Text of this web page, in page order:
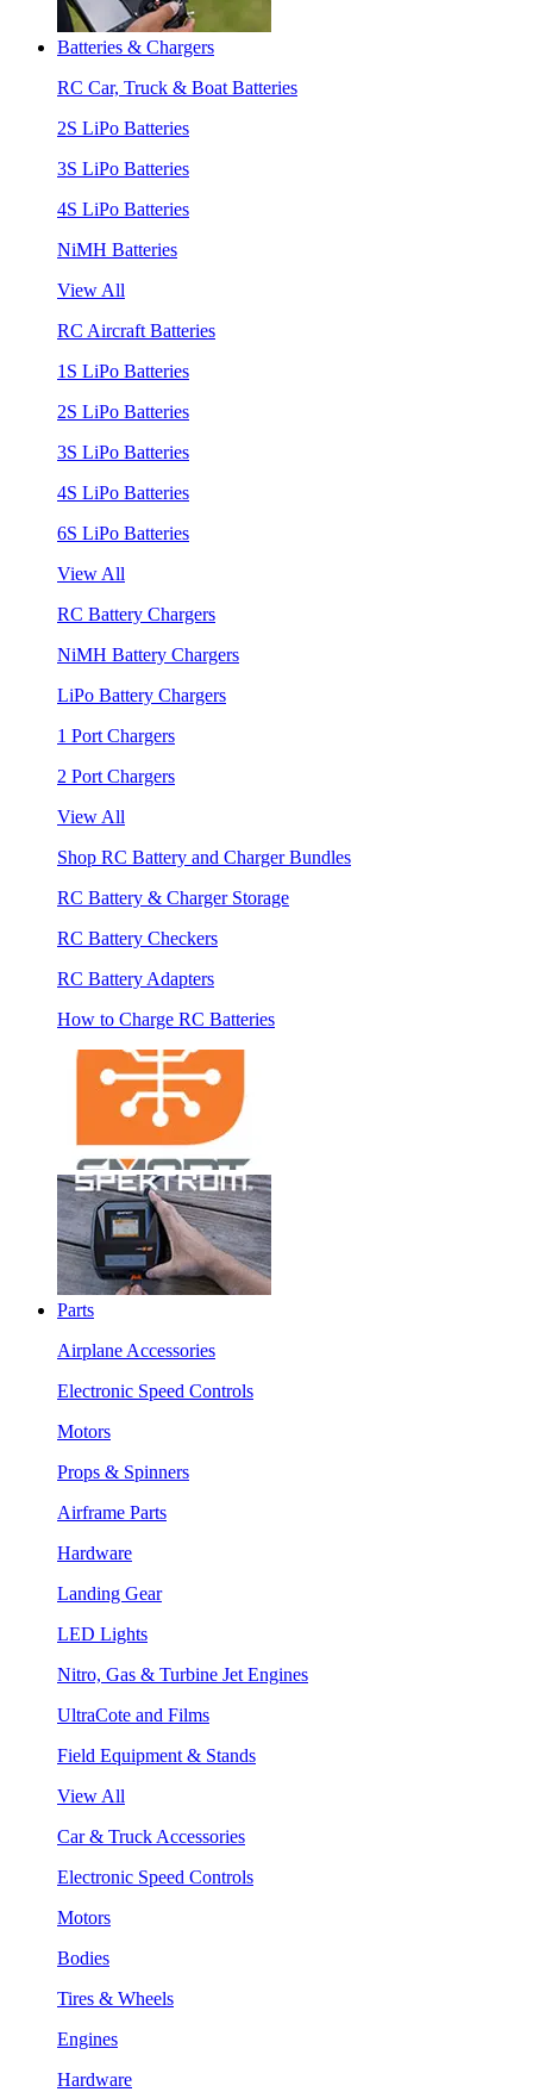
Batteries & Chargers
RC Car, Truck & Boat Batteries
2S LiPo Batteries
3S LiPo Batteries
4S LiPo Batteries
NiMH Batteries
View All
RC Aircraft Batteries
1S LiPo Batteries
2S LiPo Batteries
3S LiPo Batteries
4S LiPo Batteries
6S LiPo Batteries
View All
RC Battery Chargers
NiMH Battery Chargers
LiPo Battery Chargers
1 Port Chargers
2 Port Chargers
View All
Shop RC Battery and Charger Bundles
RC Battery & Charger Storage
RC Battery Checkers
RC Battery Adapters
How to Charge RC Batteries
Parts
Airplane Accessories
Electronic Speed Controls
Motors
Props & Spinners
Airframe Parts
Hardware
Landing Gear
LED Lights
Nitro, Gas & Turbine Jet Engines
UltraCote and Films
Field Equipment & Stands
View All
Car & Truck Accessories
Electronic Speed Controls
Motors
Bodies
Tires & Wheels
Engines
Hardware